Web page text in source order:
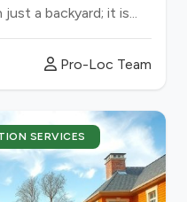
a backyard; it is...
Pro-Loc Team
SERVICES